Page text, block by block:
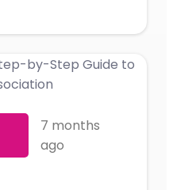
7 months
ago